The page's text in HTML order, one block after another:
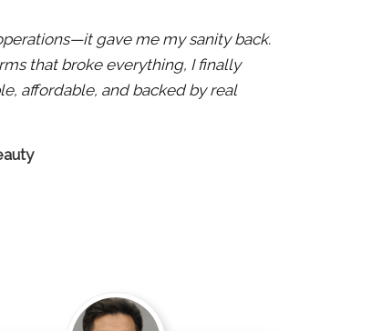
gave me my sanity back.
that broke everything, I finally
affordable, and backed by real